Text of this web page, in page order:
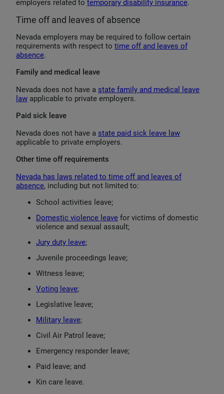
employers related to temporary disability insurance.
Time off and leaves of absence
Nevada employers may be required to follow certain
requirements with respect to time off and leaves of
absence.
Family and medical leave
Nevada does not have a state family and medical leave
law applicable to private employers.
Paid sick leave
Nevada does not have a state paid sick leave law
applicable to private employers.
Other time off requirements
Nevada has laws related to time off and leaves of
absence, including but not limited to:
School activities leave;
Domestic violence leave for victims of domestic
violence and sexual assault;
Jury duty leave;
Juvenile proceedings leave;
Witness leave;
Voting leave;
Legislative leave;
Military leave;
Civil Air Patrol leave;
Emergency responder leave;
Paid leave; and
Kin care leave.